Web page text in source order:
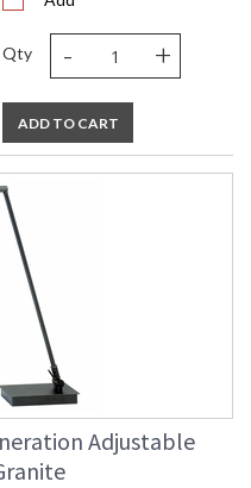
Qty - +
ADD TO CART
Adjustable